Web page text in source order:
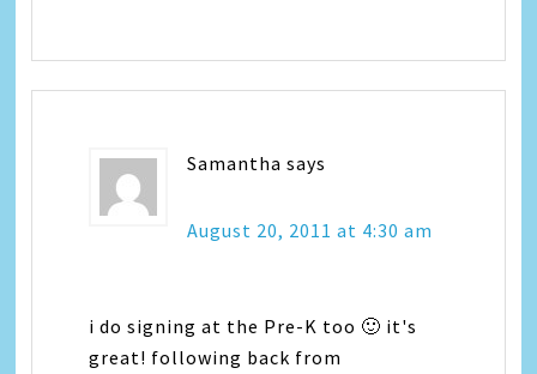
Samantha says
August 20, 2011 at 4:30 am
i do signing at the Pre-K too 🙂 it's
great! following back from